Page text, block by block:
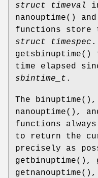
struct timeval
nanouptime() and
functions store
struct timespec .
getsbinuptime()
time elapsed
sbintime_t .
The binuptime(),
nanouptime(),
functions
to return the
precisely as
getbinuptime(),
getnanouptime(),